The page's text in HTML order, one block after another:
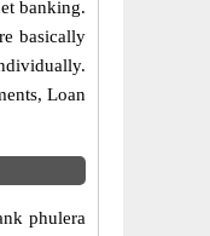
banking.
basically
Loan
phulera